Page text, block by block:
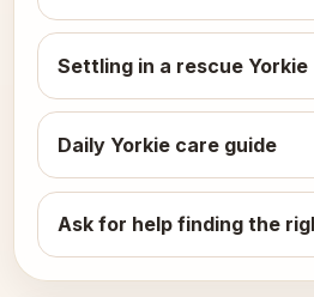
Settling in a rescue Yorkie
Daily Yorkie care guide
Ask for help finding the